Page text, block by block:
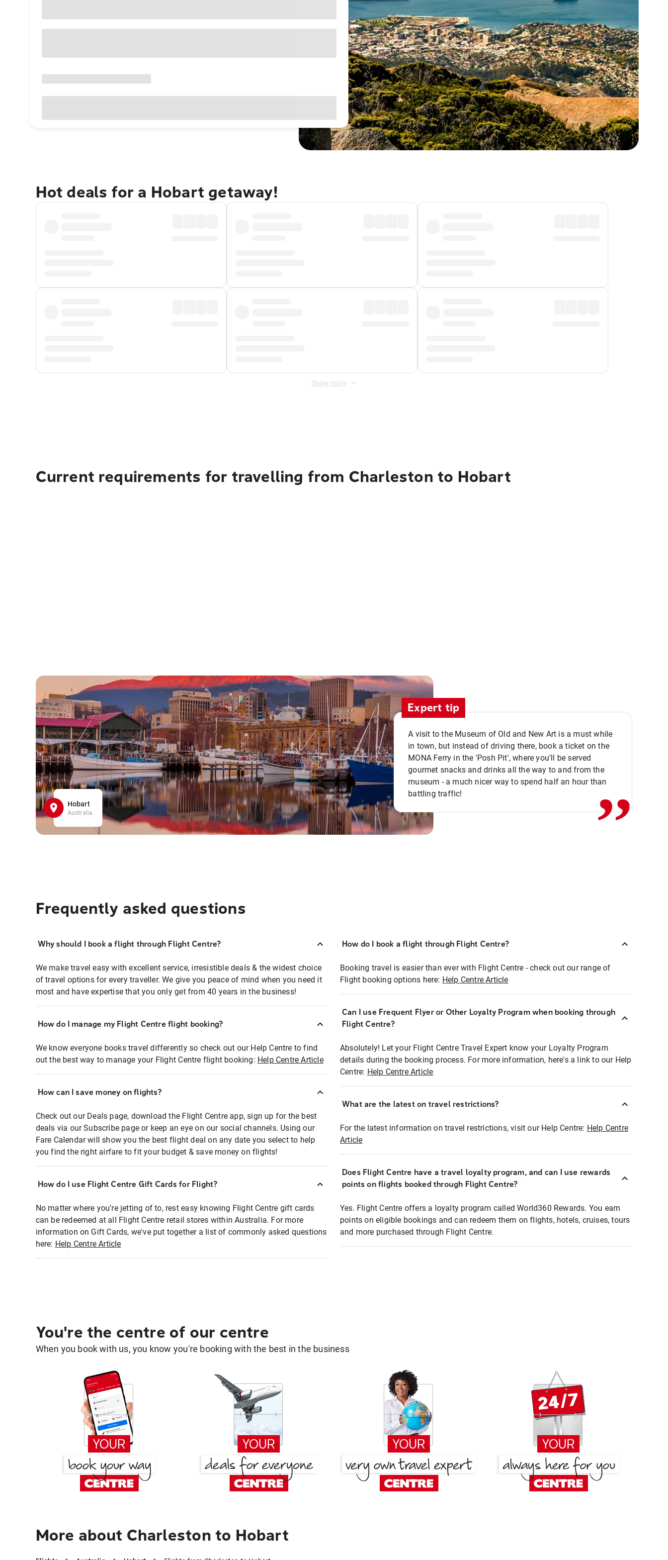
Hot deals for a Hobart getaway!
Show more
Current requirements for travelling from Charleston to Hobart
Hobart
Australia
Expert tip
A visit to the Museum of Old and New Art is a must while
in town, but instead of driving there, book a ticket on the
MONA Ferry in the 'Posh Pit', where you'll be served
gourmet snacks and drinks all the way to and from the
museum - a much nicer way to spend half an hour than
battling traffic!
,,
Frequently asked questions
Why should I book a flight through Flight Centre?
We make travel easy with excellent service, irresistible deals & the widest choice
of travel options for every traveller. We give you peace of mind when you need it
most and have expertise that you only get from 40 years in the business!
How do I manage my Flight Centre flight booking?
We know everyone books travel differently so check out our Help Centre to find
out the best way to manage your Flight Centre flight booking: Help Centre Article
How can I save money on flights?
Check out our Deals page, download the Flight Centre app, sign up for the best
deals via our Subscribe page or keep an eye on our social channels. Using our
Fare Calendar will show you the best flight deal on any date you select to help
you find the right airfare to fit your budget & save money on flights!
How do I use Flight Centre Gift Cards for Flight?
No matter where you're jetting of to, rest easy knowing Flight Centre gift cards
can be redeemed at all Flight Centre retail stores within Australia. For more
information on Gift Cards, we've put together a list of commonly asked questions
here: Help Centre Article
How do I book a flight through Flight Centre?
Booking travel is easier than ever with Flight Centre - check out our range of
Flight booking options here: Help Centre Article
Can I use Frequent Flyer or Other Loyalty Program when booking through
Flight Centre?
Absolutely! Let your Flight Centre Travel Expert know your Loyalty Program
details during the booking process. For more information, here's a link to our Help
Centre: Help Centre Article
What are the latest on travel restrictions?
For the latest information on travel restrictions, visit our Help Centre: Help Centre
Article
Does Flight Centre have a travel loyalty program, and can I use rewards
points on flights booked through Flight Centre?
Yes. Flight Centre offers a loyalty program called World360 Rewards. You earn
points on eligible bookings and can redeem them on flights, hotels, cruises, tours
and more purchased through Flight Centre.
You're the centre of our centre
When you book with us, you know you're booking with the best in the business
More about Charleston to Hobart